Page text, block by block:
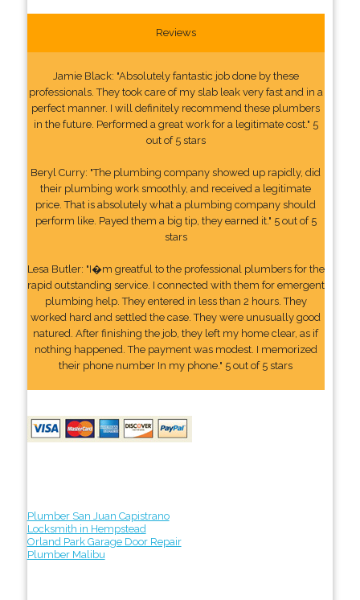
Reviews
Jamie Black: "Absolutely fantastic job done by these
professionals. They took care of my slab leak very fast and in a
perfect manner. I will definitely recommend these plumbers
in the future. Performed a great work for a legitimate cost." 5
out of 5 stars
Beryl Curry: "The plumbing company showed up rapidly, did
their plumbing work smoothly, and received a legitimate
price. That is absolutely what a plumbing company should
perform like. Payed them a big tip, they earned it." 5 out of 5
stars
Lesa Butler: "I�m greatful to the professional plumbers for the
rapid outstanding service. I connected with them for emergent
plumbing help. They entered in less than 2 hours. They
worked hard and settled the case. They were unusually good
natured. After finishing the job, they left my home clear, as if
nothing happened. The payment was modest. I memorized
their phone number In my phone." 5 out of 5 stars
Plumber San Juan Capistrano
Locksmith in Hempstead
Orland Park Garage Door Repair
Plumber Malibu